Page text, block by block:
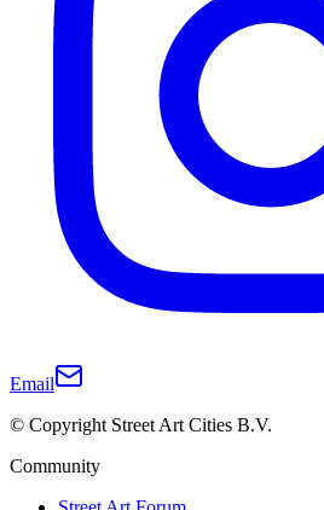
Email
© Copyright Street Art Cities B.V.
Community